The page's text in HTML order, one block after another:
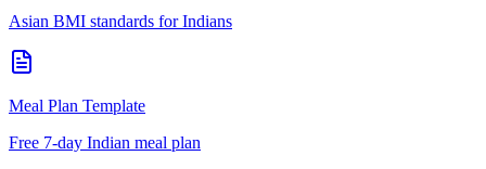
Asian BMI standards for Indians
Meal Plan Template
Free 7-day Indian meal plan